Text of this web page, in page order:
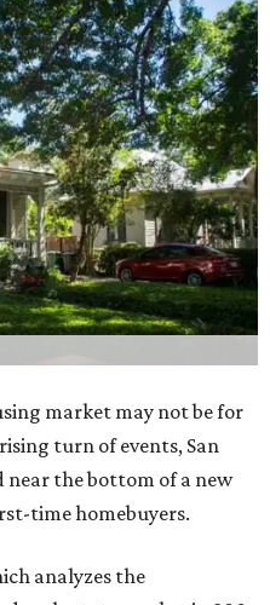
market may not be for
turn of events, San
near the bottom of a new
time homebuyers.
analyzes the